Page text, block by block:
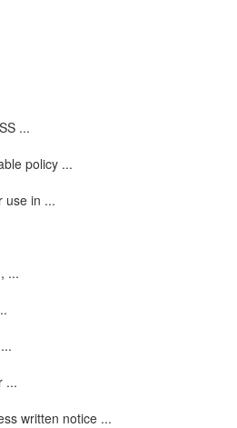
...
policy ...
use in ...
...
...
written notice ...